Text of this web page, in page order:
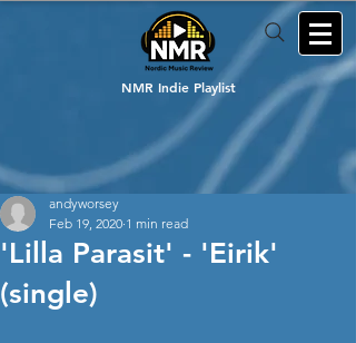
NMR Indie Playlist
'Lilla Parasit' - 'Eirik'
(single)
andyworsey
Feb 19, 2020 1 min read